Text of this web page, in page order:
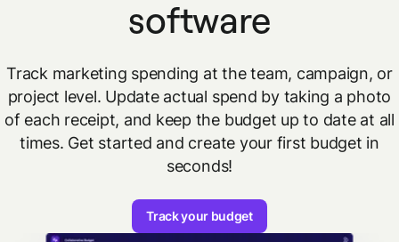
software
Track marketing spending at the team, campaign, or
project level. Update actual spend by taking a photo
of each receipt, and keep the budget up to date at all
times. Get started and create your first budget in
seconds!
Track your budget